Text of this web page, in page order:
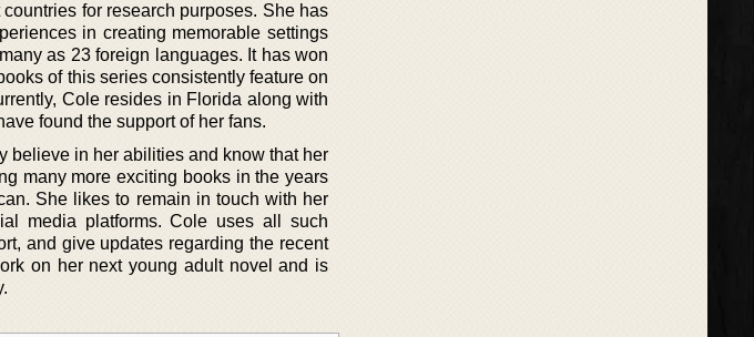
for research purposes. She has
in creating memorable settings
as 23 foreign languages. It has won
of this series consistently feature on
Cole resides in Florida along with
found the support of her fans.
believe in her abilities and know that her
many more exciting books in the years
She likes to remain in touch with her
media platforms. Cole uses all such
and give updates regarding the recent
on her next young adult novel and is